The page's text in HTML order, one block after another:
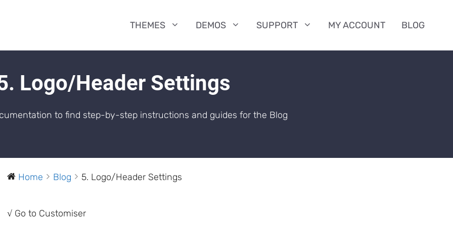
THEMES DEMOS SUPPORT MY ACCOUNT BLOG
Logo/Header Settings
to find step-by-step instructions and guides for the Blog
Home Blog 5. Logo/Header Settings
√ Go to Customiser